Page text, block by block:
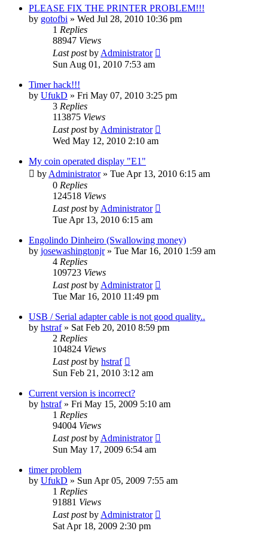
PLEASE FIX THE PRINTER PROBLEM!!!
by gotofbi » Wed Jul 28, 2010 10:36 pm
1 Replies
88947 Views
Last postby Administrator
Sun Aug 01, 2010 7:53 am
Timer hack!!!
by UfukD » Fri May 07, 2010 3:25 pm
3 Replies
113875 Views
Last postby Administrator
Wed May 12, 2010 2:10 am
My coin operated display "E1"
by Administrator» Tue Apr 13, 2010 6:15 am
0 Replies
124518 Views
Last postby Administrator
Tue Apr 13, 2010 6:15 am
Engolindo Dinheiro (Swallowing money)
by josewashingtonjr» Tue Mar 16, 2010 1:59 am
4 Replies
109723 Views
Last postby Administrator
Tue Mar 16, 2010 11:49 pm
USB / Serial adapter cable is not good quality..
by hstraf» Sat Feb 20, 2010 8:59 pm
2 Replies
104824 Views
Last postby hstraf
Sun Feb 21, 2010 3:12 am
Current version is incorrect?
by hstraf» Fri May 15, 2009 5:10 am
1 Replies
94004 Views
Last postby Administrator
Sun May 17, 2009 6:54 am
timer problem
by UfukD » Sun Apr 05, 2009 7:55 am
1 Replies
91881 Views
Last postby Administrator
Sat Apr 18, 2009 2:30 pm